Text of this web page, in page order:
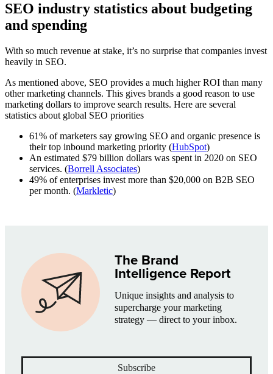
SEO industry statistics about budgeting
and spending
With so much revenue at stake, it’s no surprise that companies invest
heavily in SEO.
As mentioned above, SEO provides a much higher ROI than many
other marketing channels. This gives brands a good reason to use
marketing dollars to improve search results. Here are several
statistics about global SEO priorities
61% of marketers say growing SEO and organic presence is
their top inbound marketing priority (HubSpot)
An estimated $79 billion dollars was spent in 2020 on SEO
services. (Borrell Associates)
49% of enterprises invest more than $20,000 on B2B SEO
per month. (Markletic)
The Brand
Intelligence Report
Unique insights and analysis to
supercharge your marketing
strategy — direct to your inbox.
Subscribe